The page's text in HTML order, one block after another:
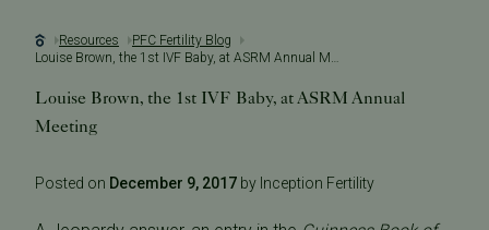
Resources
PFC Fertility Blog
Louise Brown, the 1st IVF Baby, at ASRM Annual
Meeting
Posted on December 9, 2017 by Inception Fertility